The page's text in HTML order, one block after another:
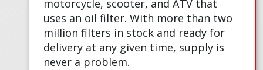
motorcycle, scooter, and ATV that
uses an oil filter. With more than two
million filters in stock and ready for
delivery at any given time, supply is
never a problem.